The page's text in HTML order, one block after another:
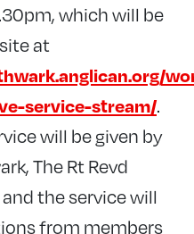
which will be
at
service-stream/.
will be given by
The Rt Revd
the service will
from members